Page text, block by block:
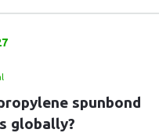
spunbond
globally?